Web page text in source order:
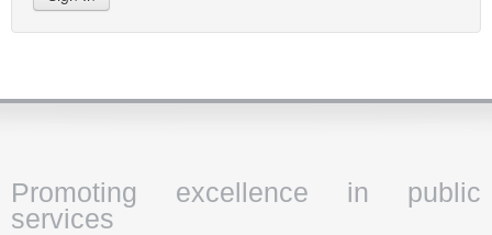
Promoting excellence in public
services